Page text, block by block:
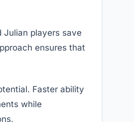
Julian players save
ensures that
Faster ability
while